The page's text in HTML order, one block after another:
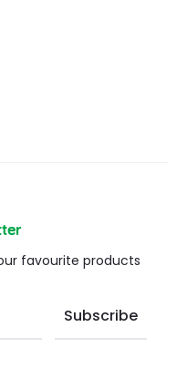
favourite products